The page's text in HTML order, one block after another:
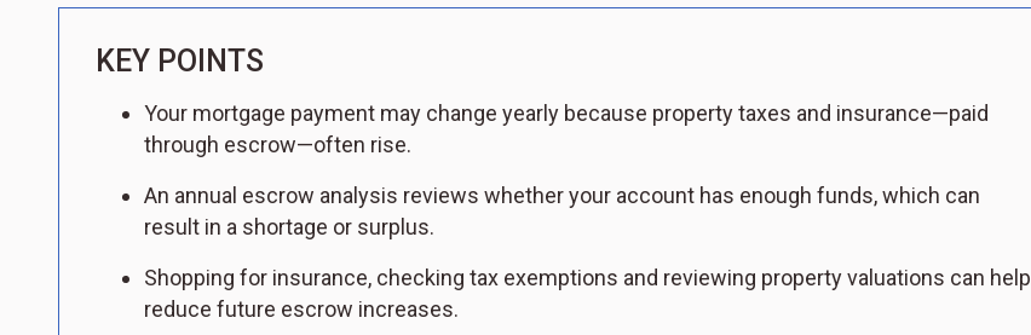
KEY POINTS
Your mortgage payment may change yearly because property taxes and insurance—paid
through escrow—often rise.
An annual escrow analysis reviews whether your account has enough funds, which can
result in a shortage or surplus.
Shopping for insurance, checking tax exemptions and reviewing property valuations can help
reduce future escrow increases.